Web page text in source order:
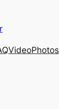
VideoPhotos